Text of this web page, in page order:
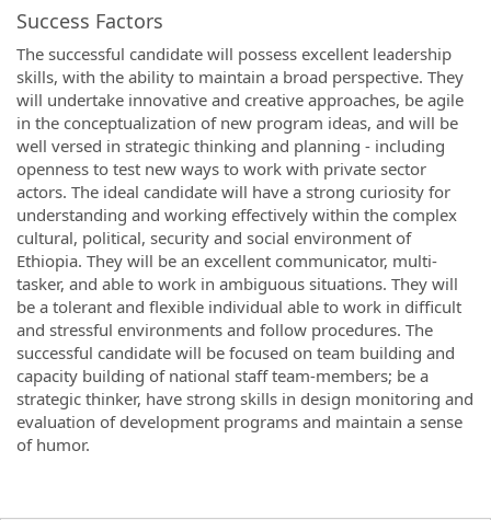
Success Factors
The successful candidate will possess excellent leadership
skills, with the ability to maintain a broad perspective. They
will undertake innovative and creative approaches, be agile
in the conceptualization of new program ideas, and will be
well versed in strategic thinking and planning - including
openness to test new ways to work with private sector
actors. The ideal candidate will have a strong curiosity for
understanding and working effectively within the complex
cultural, political, security and social environment of
Ethiopia. They will be an excellent communicator, multi-
tasker, and able to work in ambiguous situations. They will
be a tolerant and flexible individual able to work in difficult
and stressful environments and follow procedures. The
successful candidate will be focused on team building and
capacity building of national staff team-members; be a
strategic thinker, have strong skills in design monitoring and
evaluation of development programs and maintain a sense
of humor.